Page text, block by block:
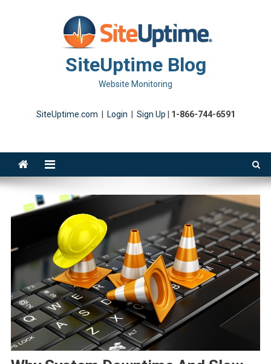
SiteUptime Blog
Website Monitoring
SiteUptime.com Login Sign Up 1-866-744-6591